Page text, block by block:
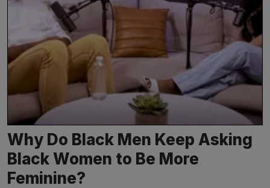
Why Do Black Men Keep Asking
Black Women to Be More
Feminine?